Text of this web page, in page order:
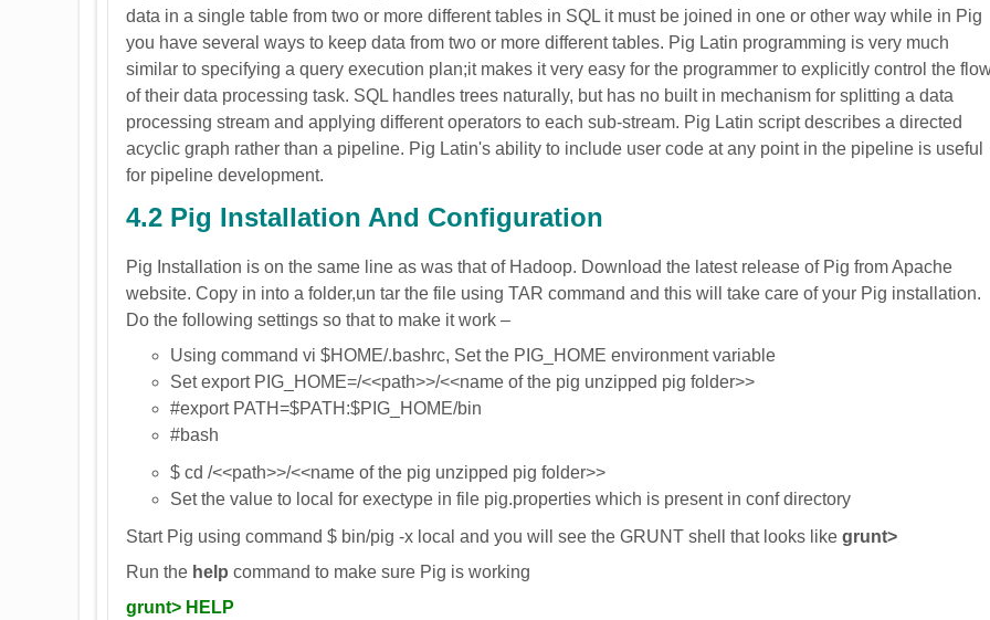
data in a single table from two or more different tables in SQL it must be joined in one or other way while in Pig
you have several ways to keep data from two or more different tables. Pig Latin programming is very much
similar to specifying a query execution plan;it makes it very easy for the programmer to explicitly control the
of their data processing task. SQL handles trees naturally, but has no built in mechanism for splitting a data
processing stream and applying different operators to each sub-stream. Pig Latin script describes a directed
acyclic graph rather than a pipeline. Pig Latin's ability to include user code at any point in the pipeline is useful
for pipeline development.
4.2 Pig Installation And Configuration
Pig Installation is on the same line as was that of Hadoop. Download the latest release of Pig from Apache
website. Copy in into a folder,un tar the file using TAR command and this will take care of your Pig installation.
Do the following settings so that to make it work –
Using command vi $HOME/.bashrc, Set the PIG_HOME environment variable
Set export PIG_HOME=/<<path>>/<<name of the pig unzipped pig folder>>
#export PATH=$PATH:$PIG_HOME/bin
#bash
$ cd /<<path>>/<<name of the pig unzipped pig folder>>
Set the value to local for exectype in file pig.properties which is present in conf directory
Start Pig using command $ bin/pig -x local and you will see the GRUNT shell that looks like grunt>
Run the help command to make sure Pig is working
grunt> HELP